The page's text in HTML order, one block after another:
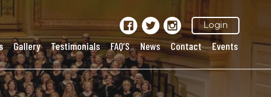
Login
Gallery Testimonials FAQ’S News Contact Events